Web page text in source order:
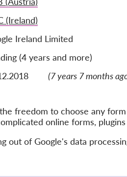
(Ireland)
Ireland Limited
(4 years and more)
(7 years 7 months
freedom to choose any
online forms,
out of Google's data